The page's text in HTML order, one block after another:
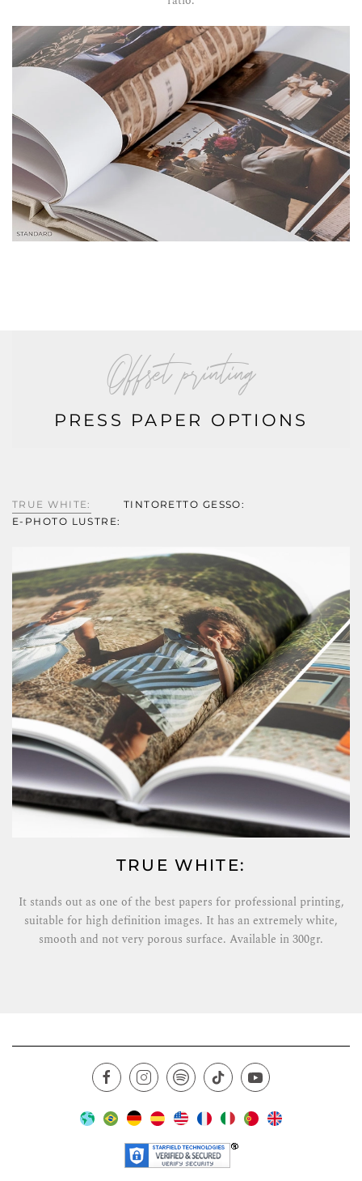
offset printing
PRESS PAPER OPTIONS
TRUE WHITE:
TINTORETTO GESSO:
E-PHOTO LUSTRE:
TRUE WHITE:
It stands out as one of the best papers for professional printing,
suitable for high definition images. It has an extremely white,
smooth and not very porous surface. Available in 300gr.